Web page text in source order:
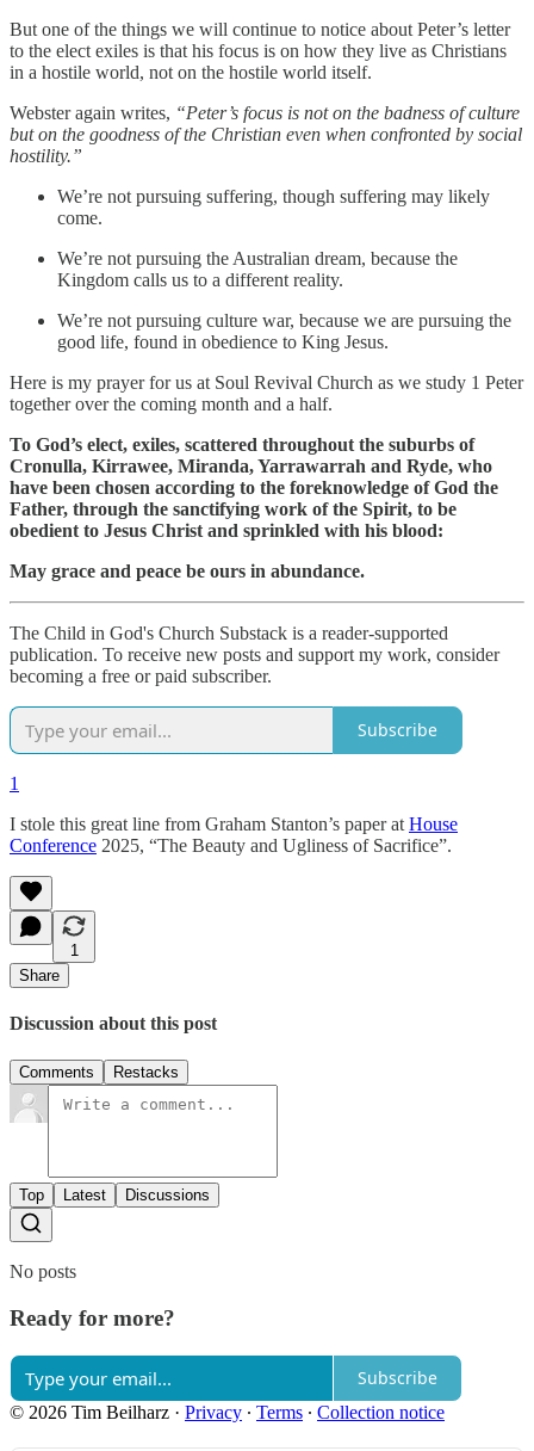
But one of the things we will continue to notice about Peter’s letter
to the elect exiles is that his focus is on how they live as Christians
in a hostile world, not on the hostile world itself.
Webster again writes, “Peter’s focus is not on the badness of culture
but on the goodness of the Christian even when confronted by social
hostility.”
We’re not pursuing suffering, though suffering may likely
come.
We’re not pursuing the Australian dream, because the
Kingdom calls us to a different reality.
We’re not pursuing culture war, because we are pursuing the
good life, found in obedience to King Jesus.
Here is my prayer for us at Soul Revival Church as we study 1 Peter
together over the coming month and a half.
To God’s elect, exiles, scattered throughout the suburbs of
Cronulla, Kirrawee, Miranda, Yarrawarrah and Ryde, who
have been chosen according to the foreknowledge of God the
Father, through the sanctifying work of the Spirit, to be
obedient to Jesus Christ and sprinkled with his blood:
May grace and peace be ours in abundance.
The Child in God's Church Substack is a reader-supported
publication. To receive new posts and support my work, consider
becoming a free or paid subscriber.
Subscribe
1
I stole this great line from Graham Stanton’s paper at House
Conference 2025, “The Beauty and Ugliness of Sacrifice”.
1
Share
Discussion about this post
Comments Restacks
Top Latest Discussions
No posts
Ready for more?
Subscribe
© 2026 Tim Beilharz · Privacy ∙ Terms ∙ Collection notice